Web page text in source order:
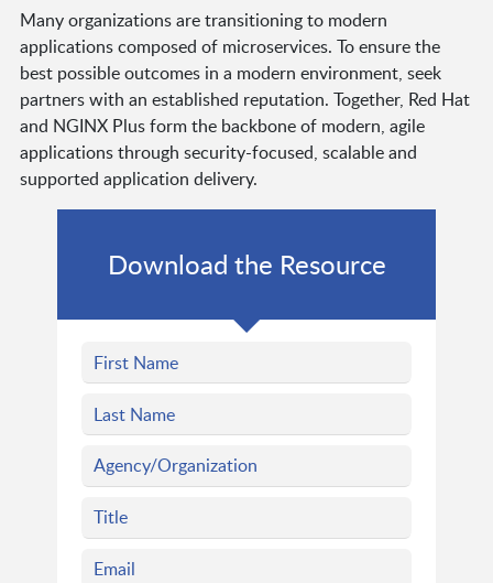
Many organizations are transitioning to modern
applications composed of microservices. To ensure the
best possible outcomes in a modern environment, seek
partners with an established reputation. Together, Red Hat
and NGINX Plus form the backbone of modern, agile
applications through security-focused, scalable and
supported application delivery.
Download the Resource